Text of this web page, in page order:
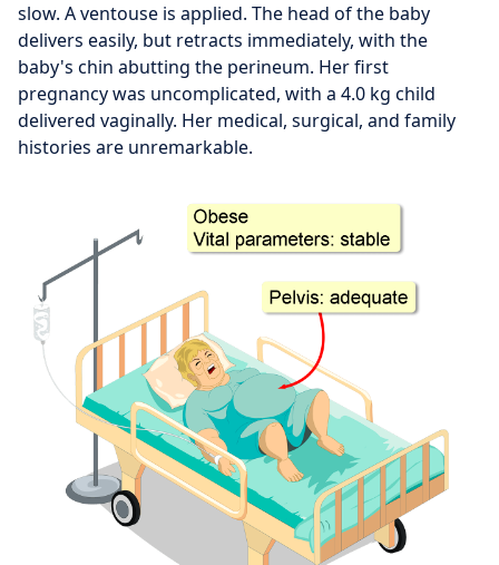
slow. A ventouse is applied. The head of the baby
delivers easily, but retracts immediately, with the
baby's chin abutting the perineum. Her first
pregnancy was uncomplicated, with a 4.0 kg child
delivered vaginally. Her medical, surgical, and family
histories are unremarkable.